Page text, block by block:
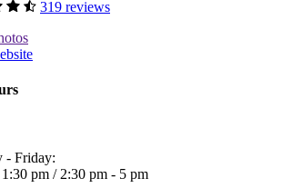
319 reviews
- Friday:
pm / 2:30 pm - 5 pm